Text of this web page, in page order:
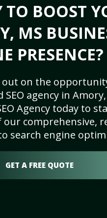
TO BOOST
MS
PRESENCE?
out on the
agency in
Agency today to
our comprehensive,
search engine
GET A FREE QUOTE